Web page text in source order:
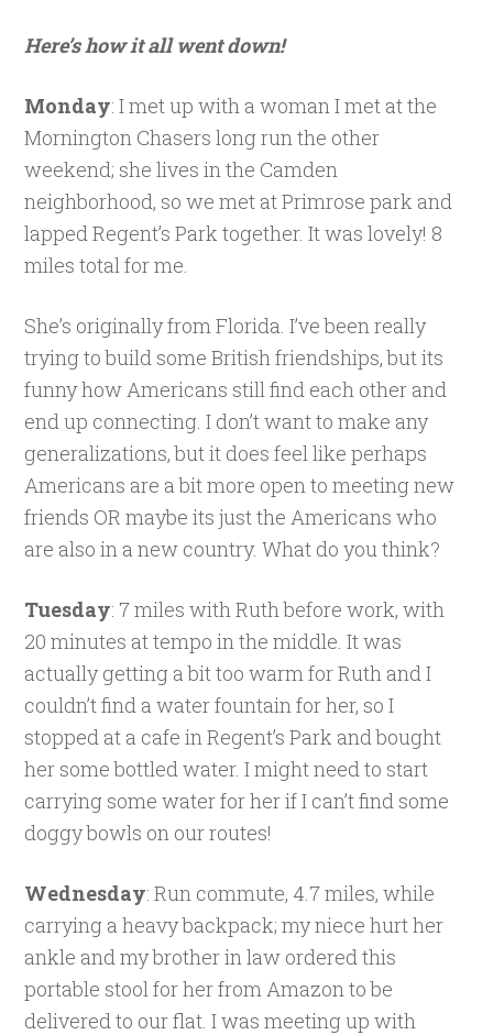
Here’s how it all went down!
Monday: I met up with a woman I met at the
Mornington Chasers long run the other
weekend; she lives in the Camden
neighborhood, so we met at Primrose park and
lapped Regent’s Park together. It was lovely! 8
miles total for me.
She’s originally from Florida. I’ve been really
trying to build some British friendships, but its
funny how Americans still find each other and
end up connecting. I don’t want to make any
generalizations, but it does feel like perhaps
Americans are a bit more open to meeting new
friends OR maybe its just the Americans who
are also in a new country. What do you think?
Tuesday: 7 miles with Ruth before work, with
20 minutes at tempo in the middle. It was
actually getting a bit too warm for Ruth and I
couldn’t find a water fountain for her, so I
stopped at a cafe in Regent’s Park and bought
her some bottled water. I might need to start
carrying some water for her if I can’t find some
doggy bowls on our routes!
Wednesday: Run commute, 4.7 miles, while
carrying a heavy backpack; my niece hurt her
ankle and my brother in law ordered this
portable stool for her from Amazon to be
delivered to our flat. I was meeting up with